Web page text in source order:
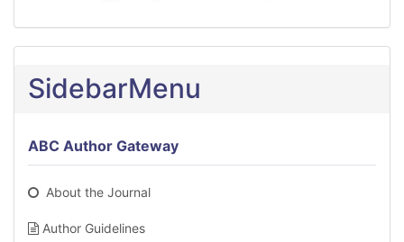
SidebarMenu
ABC Author Gateway
About the Journal
Author Guidelines